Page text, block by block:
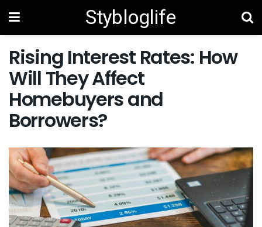
Stybloglife
Rising Interest Rates: How
Will They Affect
Homebuyers and
Borrowers?